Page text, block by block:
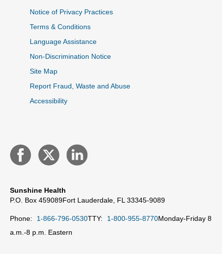
Notice of Privacy Practices
Terms & Conditions
Language Assistance
Non-Discrimination Notice
Site Map
Report Fraud, Waste and Abuse
Accessibility
Sunshine Health
P.O. Box 459089Fort Lauderdale, FL 33345-9089
Phone: 1-866-796-0530TTY: 1-800-955-8770Monday-Friday 8
a.m.-8 p.m. Eastern